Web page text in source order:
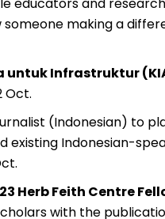
educators and
making a
untuk Infrastruktur
Oct.
(Indonesian) to
Indonesian-
Herb Feith Centre
with the